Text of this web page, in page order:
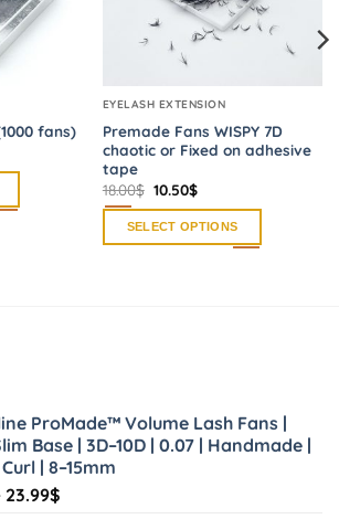
fans)
EYELASH EXTENSION
Premade Fans WISPY 7D
chaotic or Fixed on adhesive
tape
18.00$ Original
price
was:
18.00$.
10.50$Current
is:
10.50$.
SELECT OPTIONS
may
be
chosen
ProMade™ Volume Lash Fans |
Base | 3D–10D | 0.07 | Handmade |
Curl | 8–15mm
23.99$